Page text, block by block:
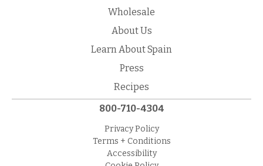
Wholesale
About Us
Learn About Spain
Press
Recipes
800-710-4304
Privacy Policy
Terms + Conditions
Accessibility